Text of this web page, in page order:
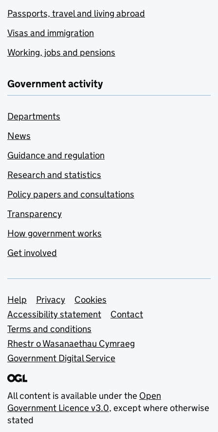
Passports, travel and living abroad
Visas and immigration
Working, jobs and pensions
Government activity
Departments
News
Guidance and regulation
Research and statistics
Policy papers and consultations
Transparency
How government works
Get involved
Support links
Help Privacy
Cookies
Accessibility statement
Contact
Terms and conditions
Rhestr o Wasanaethau Cymraeg
Government Digital Service
All content is available under the Open
Government Licence v3.0, except where otherwise
stated